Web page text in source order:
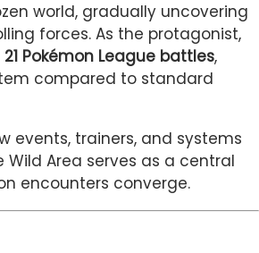
world, gradually uncovering
forces. As the protagonist,
21 Pokémon League battles,
compared to standard
events, trainers, and systems
Area serves as a central
encounters converge.